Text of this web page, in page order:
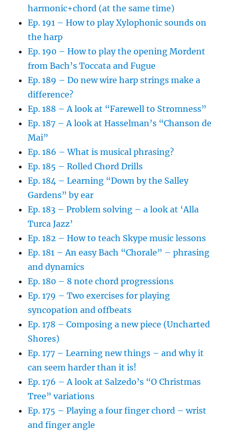
harmonic+chord (at the same time)
Ep. 191 – How to play Xylophonic sounds on
the harp
Ep. 190 – How to play the opening Mordent
from Bach’s Toccata and Fugue
Ep. 189 – Do new wire harp strings make a
difference?
Ep. 188 – A look at “Farewell to Stromness”
Ep. 187 – A look at Hasselman’s “Chanson de
Mai”
Ep. 186 – What is musical phrasing?
Ep. 185 – Rolled Chord Drills
Ep. 184 – Learning “Down by the Salley
Gardens” by ear
Ep. 183 – Problem solving – a look at ‘Alla
Turca Jazz’
Ep. 182 – How to teach Skype music lessons
Ep. 181 – An easy Bach “Chorale” – phrasing
and dynamics
Ep. 180 – 8 note chord progressions
Ep. 179 – Two exercises for playing
syncopation and offbeats
Ep. 178 – Composing a new piece (Uncharted
Shores)
Ep. 177 – Learning new things – and why it
can seem harder than it is!
Ep. 176 – A look at Salzedo’s “O Christmas
Tree” variations
Ep. 175 – Playing a four finger chord – wrist
and finger angle